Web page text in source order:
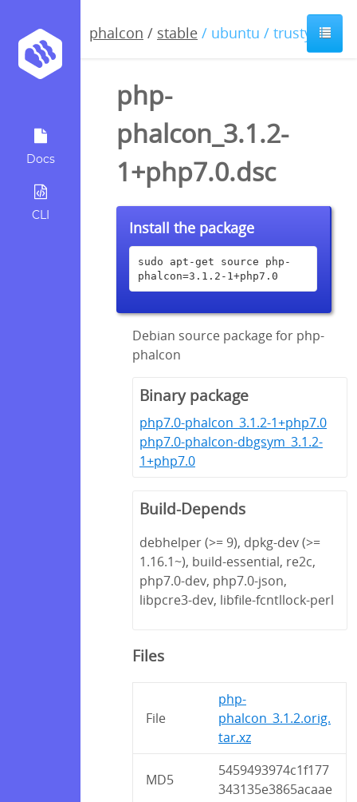
Docs
CLI
phalcon / stable / ubuntu / trusty
php-
phalcon_3.1.2-
1+php7.0.dsc
Install the package
sudo apt-get source php-
phalcon=3.1.2-1+php7.0
Debian source package for php-
phalcon
Binary package
php7.0-phalcon_3.1.2-1+php7.0
php7.0-phalcon-dbgsym_3.1.2-
1+php7.0
Build-Depends
debhelper (>= 9), dpkg-dev (>=
1.16.1~), build-essential, re2c,
php7.0-dev, php7.0-json,
libpcre3-dev, libfile-fcntllock-perl
Files
File
php-
phalcon_3.1.2.orig.
tar.xz
MD5
5459493974c1f177
343135e3865acaae